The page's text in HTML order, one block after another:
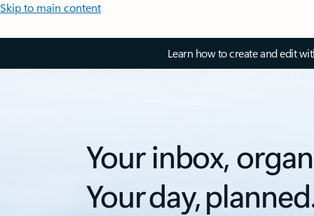
Skip to main content
Learn how to create and edit
Your inbox,
Your day,